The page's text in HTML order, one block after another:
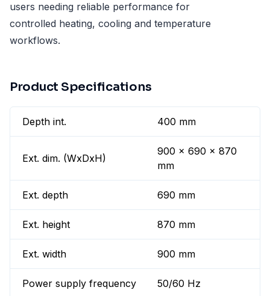
users needing reliable performance for
controlled heating, cooling and temperature
workflows.
Product Specifications
Depth int. 400 mm
Ext. dim. (WxDxH)
900 x 690 x 870
mm
Ext. depth 690 mm
Ext. height 870 mm
Ext. width 900 mm
Power supply frequency 50/60 Hz